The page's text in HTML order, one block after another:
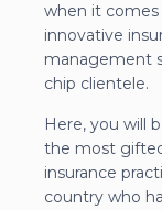
when it
innovative
management
chip clientele.
Here, you will
the most
insurance
country who